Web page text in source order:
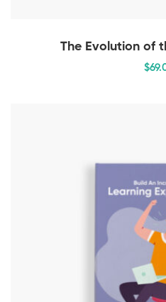
The Evolution of
$69